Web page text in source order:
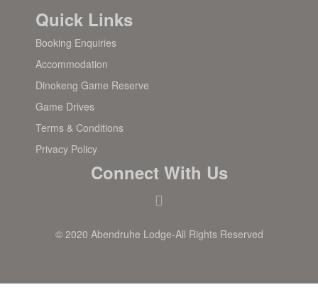
Quick Links
Booking Enquiries
Accommodation
Dinokeng Game Reserve
Game Drives
Terms & Conditions
Privacy Policy
Connect With Us
© 2020 Abendruhe Lodge-All Rights Reserved